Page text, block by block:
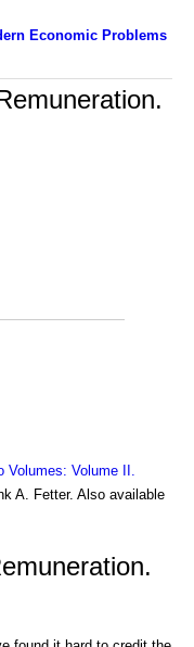
Economic Problems
Volumes: Volume II.
A. Fetter. Also available